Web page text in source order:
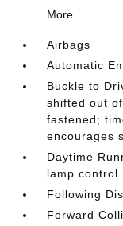
More...
Airbags
Automatic
Buckle to
shifted out
fastened;
encourages
Daytime
lamp control
Following
Forward